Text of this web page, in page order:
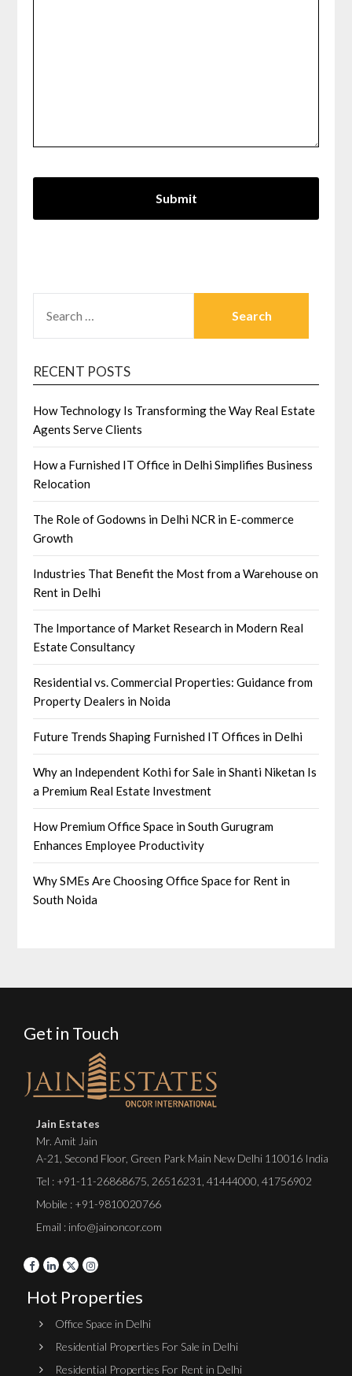
FOR:
RECENT POSTS
How Technology Is Transforming the Way Real Estate
Agents Serve Clients
How a Furnished IT Office in Delhi Simplifies Business
Relocation
The Role of Godowns in Delhi NCR in E-commerce
Growth
Industries That Benefit the Most from a Warehouse on
Rent in Delhi
The Importance of Market Research in Modern Real
Estate Consultancy
Residential vs. Commercial Properties: Guidance from
Property Dealers in Noida
Future Trends Shaping Furnished IT Offices in Delhi
Why an Independent Kothi for Sale in Shanti Niketan Is
a Premium Real Estate Investment
How Premium Office Space in South Gurugram
Enhances Employee Productivity
Why SMEs Are Choosing Office Space for Rent in
South Noida
Get in Touch
Jain Estates
Mr. Amit Jain
A-21, Second Floor, Green Park Main New Delhi 110016 India
Tel : +91-11-26868675 26516231 41444000 41756902
Mobile : +91-9810020766
Email : info@jainoncor.com
Hot Properties
Office Space in Delhi
Residential Properties For Sale in Delhi
Residential Properties For Rent in Delhi